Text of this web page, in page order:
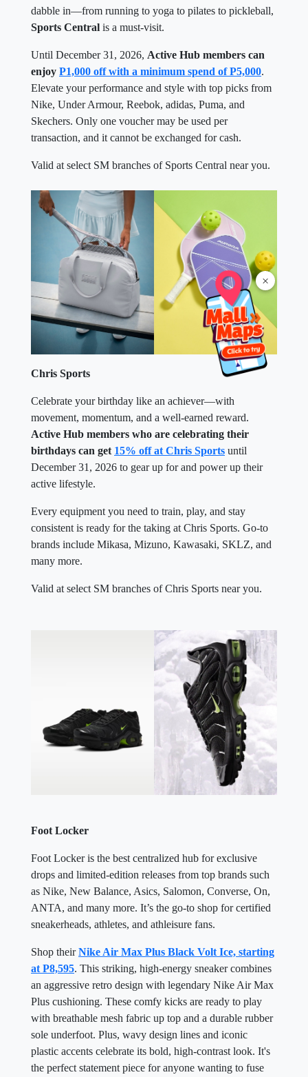
×
dabble in—from running to yoga to pilates to pickleball,
Sports Central is a must-visit.
Until December 31, 2026, Active Hub members can
enjoy P1,000 off with a minimum spend of P5,000.
Elevate your performance and style with top picks from
Nike, Under Armour, Reebok, adidas, Puma, and
Skechers. Only one voucher may be used per
transaction, and it cannot be exchanged for cash.
Valid at select SM branches of Sports Central near you.
Chris Sports
Celebrate your birthday like an achiever—with
movement, momentum, and a well-earned reward.
Active Hub members who are celebrating their
birthdays can get 15% off at Chris Sports until
December 31, 2026 to gear up for and power up their
active lifestyle.
Every equipment you need to train, play, and stay
consistent is ready for the taking at Chris Sports. Go-to
brands include Mikasa, Mizuno, Kawasaki, SKLZ, and
many more.
Valid at select SM branches of Chris Sports near you.
Foot Locker
Foot Locker is the best centralized hub for exclusive
drops and limited-edition releases from top brands such
as Nike, New Balance, Asics, Salomon, Converse, On,
ANTA, and many more. It’s the go-to shop for certified
sneakerheads, athletes, and athleisure fans.
Shop theirNike Air Max Plus Black Volt Ice, starting
at P8,595. This striking, high-energy sneaker combines
an aggressive retro design with legendary Nike Air Max
Plus cushioning. These comfy kicks are ready to play
with breathable mesh fabric up top and a durable rubber
sole underfoot. Plus, wavy design lines and iconic
plastic accents celebrate its bold, high-contrast look. It's
the perfect statement piece for anyone wanting to fuse